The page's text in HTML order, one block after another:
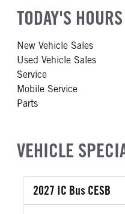
TODAY'S HOURS
New Vehicle Sales
Used Vehicle Sales
Service
Mobile Service
Parts
VEHICLE
2027 IC Bus CESB